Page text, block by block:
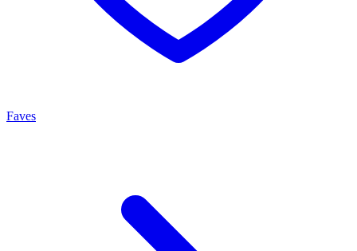
Faves